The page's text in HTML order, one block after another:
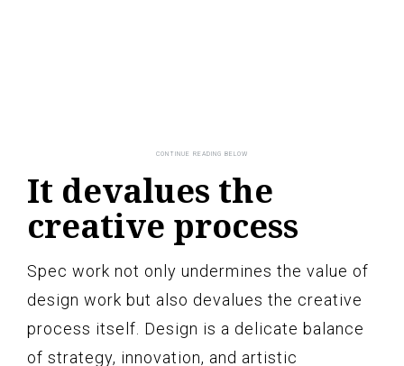
It devalues the
creative process
Spec work not only undermines the value of
design work but also devalues the creative
process itself. Design is a delicate balance
of strategy, innovation, and artistic